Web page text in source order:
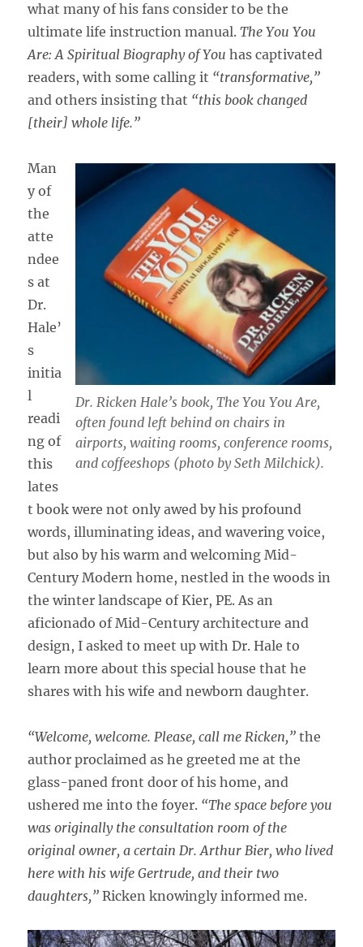
what many of his fans consider to be the
ultimate life instruction manual.The You You
Are: A Spiritual Biography of You has captivated
readers, with some calling it “transformative,”
and others insisting that “this book changed
[their] whole life.”
Dr. Ricken Hale’s book, The You You Are,
often found left behind on chairs in
airports, waiting rooms, conference rooms,
and coffeeshops (photo by Seth Milchick).
Man
y of
the
atte
ndee
s at
Dr.
Hale’
s
initia
l
readi
ng of
this
lates
t book were not only awed by his profound
words, illuminating ideas, and wavering voice,
but also by his warm and welcoming Mid-
Century Modern home, nestled in the woods in
the winter landscape of Kier, PE. As an
aficionado of Mid-Century architecture and
design, I asked to meet up with Dr. Hale to
learn more about this special house that he
shares with his wife and newborn daughter.
“Welcome, welcome. Please, call me Ricken,” the
author proclaimed as he greeted me at the
glass-paned front door of his home, and
ushered me into the foyer. “The space before you
was originally the consultation room of the
original owner, a certain Dr. Arthur Bier, who lived
here with his wife Gertrude, and their two
daughters,” Ricken knowingly informed me.